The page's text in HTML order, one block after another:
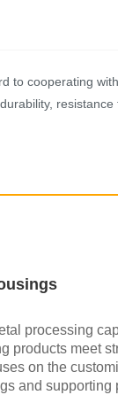
to cooperating
processing
products meet
on the
and supporting